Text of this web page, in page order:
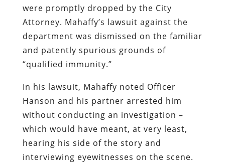
were promptly dropped by the City
Attorney. Mahaffy’s lawsuit against the
department was dismissed on the familiar
and patently spurious grounds of
“qualified immunity.”
In his lawsuit, Mahaffy noted Officer
Hanson and his partner arrested him
without conducting an investigation –
which would have meant, at very least,
hearing his side of the story and
interviewing eyewitnesses on the scene.